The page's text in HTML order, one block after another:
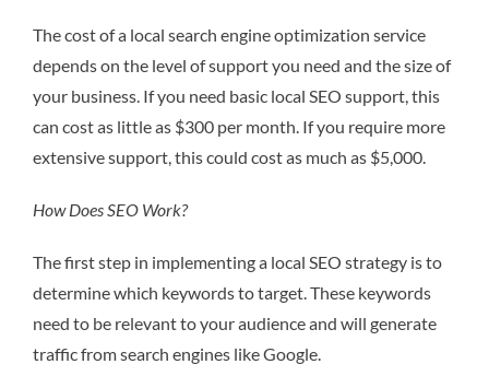
The cost of a local search engine optimization service
depends on the level of support you need and the size of
your business. If you need basic local SEO support, this
can cost as little as $300 per month. If you require more
extensive support, this could cost as much as $5,000.
How Does SEO Work?
The first step in implementing a local SEO strategy is to
determine which keywords to target. These keywords
need to be relevant to your audience and will generate
traffic from search engines like Google.